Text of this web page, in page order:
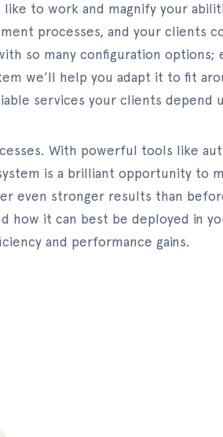
to work and magnify your
processes, and your clients
so many configuration options;
we’ll help you adapt it to fit
services your clients depend
With powerful tools like
is a brilliant opportunity to
even stronger results than
how it can best be deployed in
and performance gains.